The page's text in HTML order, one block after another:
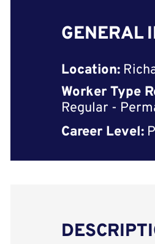
GENERAL
Location:
Worker Type
Regular -
Career Level: